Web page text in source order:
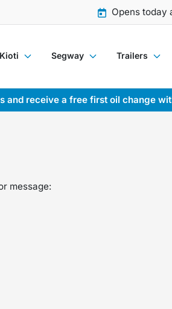
Opens today
Kioti Segway Trailers
and receive a free first oil change
message: